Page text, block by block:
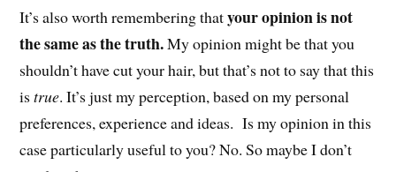
It’s also worth remembering thatyour opinion is not
the same as the truth.My opinion might be that you
shouldn’t have cut your hair, but that’s not to say that this
istrue. It’s just my perception, based on my personal
preferences, experience and ideas. Is my opinion in this
case particularly useful to you? No. So maybe I don’t